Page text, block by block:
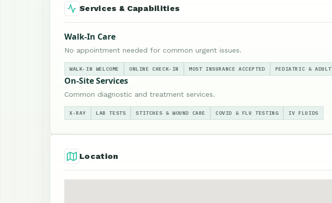
Services & Capabilities
Walk-In Care
No appointment needed for common urgent issues.
WALK-IN WELCOME ONLINE CHECK-IN MOST INSURANCE ACCEPTED PEDIATRIC & ADULT
On-Site Services
Common diagnostic and treatment services.
X-RAY LAB TESTS STITCHES & WOUND CARE COVID & FLU TESTING IV FLUIDS
Location